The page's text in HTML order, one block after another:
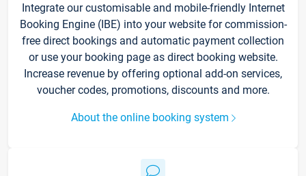
Integrate our customisable and mobile-friendly Internet
Booking Engine (IBE) into your website for commission-
free direct bookings and automatic payment collection
or use your booking page as direct booking website.
Increase revenue by offering optional add-on services,
voucher codes, promotions, discounts and more.
About the online booking system